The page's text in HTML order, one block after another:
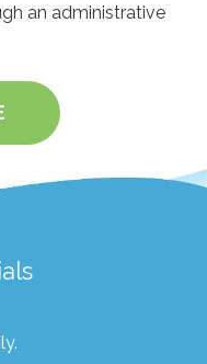
an administrative